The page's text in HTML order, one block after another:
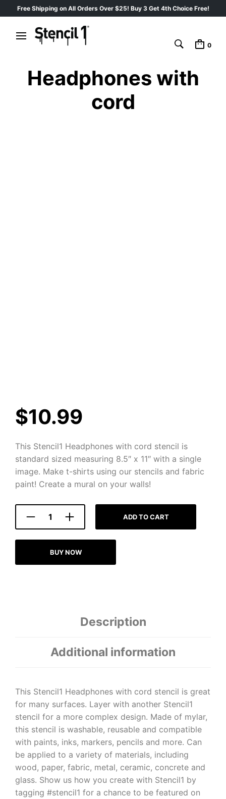
Free Shipping on All Orders Over $25! Buy 3 Get 4th Choice Free!
0
Headphones with
cord
$10.99
This Stencil1 Headphones with cord stencil is
standard sized measuring 8.5″ x 11″ with a single
image. Make t-shirts using our stencils and fabric
paint! Create a mural on your walls!
ADD TO CART
BUY NOW
Description
Additional information
This Stencil1 Headphones with cord stencil is great
for many surfaces. Layer with another Stencil1
stencil for a more complex design. Made of mylar,
this stencil is washable, reusable and compatible
with paints, inks, markers, pencils and more. Can
be applied to a variety of materials, including
wood, paper, fabric, metal, ceramic, concrete and
glass. Show us how you create with Stencil1 by
tagging #stencil1 for a chance to be featured on